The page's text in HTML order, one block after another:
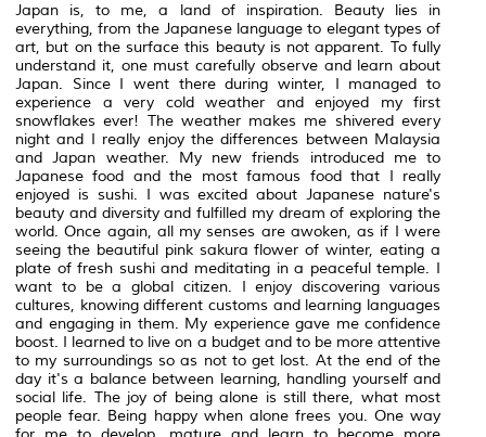
Japan is, to me, a land of inspiration. Beauty lies in
everything, from the Japanese language to elegant types of
art, but on the surface this beauty is not apparent. To fully
understand it, one must carefully observe and learn about
Japan. Since I went there during winter, I managed to
experience a very cold weather and enjoyed my first
snowflakes ever! The weather makes me shivered every
night and I really enjoy the differences between Malaysia
and Japan weather. My new friends introduced me to
Japanese food and the most famous food that I really
enjoyed is sushi. I was excited about Japanese nature's
beauty and diversity and fulfilled my dream of exploring the
world. Once again, all my senses are awoken, as if I were
seeing the beautiful pink sakura flower of winter, eating a
plate of fresh sushi and meditating in a peaceful temple. I
want to be a global citizen. I enjoy discovering various
cultures, knowing different customs and learning languages
and engaging in them. My experience gave me confidence
boost. I learned to live on a budget and to be more attentive
to my surroundings so as not to get lost. At the end of the
day it's a balance between learning, handling yourself and
social life. The joy of being alone is still there, what most
people fear. Being happy when alone frees you. One way